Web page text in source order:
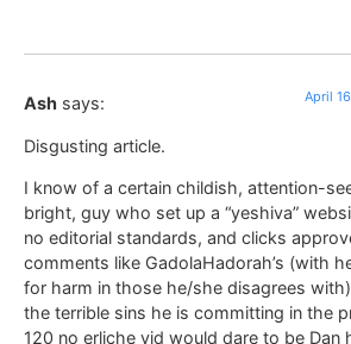
Ash says: April
Disgusting article.
I know of a certain childish, attention-
bright, guy who set up a “yeshiva”
no editorial standards, and clicks
comments like GadolaHadorah’s (with
for harm in those he/she disagrees with)
the terrible sins he is committing in the
120 no erliche yid would dare to be Dan